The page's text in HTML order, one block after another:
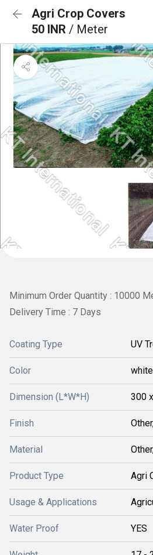
Agri Crop Covers
50 INR / Meter
Minimum Order Quantity : 10000
Delivery Time : 7 Days
Coating Type UV
Color white
Dimension (L*W*H) 300
Finish
Material
Product Type Agri
Usage & Applications
Water Proof YES